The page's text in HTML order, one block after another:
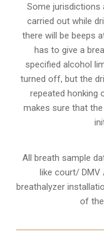
Some
carried out while
there will be beeps
has to give a
specified alcohol
turned off, but the
repeated honking
makes sure that
All breath sample
like court/ DMV
breathalyzer
of